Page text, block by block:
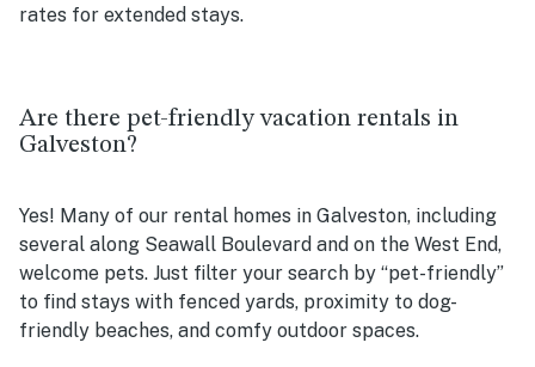
rates for extended stays.
Are there pet-friendly vacation rentals in
Galveston?
Yes! Many of our rental homes in Galveston, including
several along Seawall Boulevard and on the West End,
welcome pets. Just filter your search by “pet-friendly”
to find stays with fenced yards, proximity to dog-
friendly beaches, and comfy outdoor spaces.